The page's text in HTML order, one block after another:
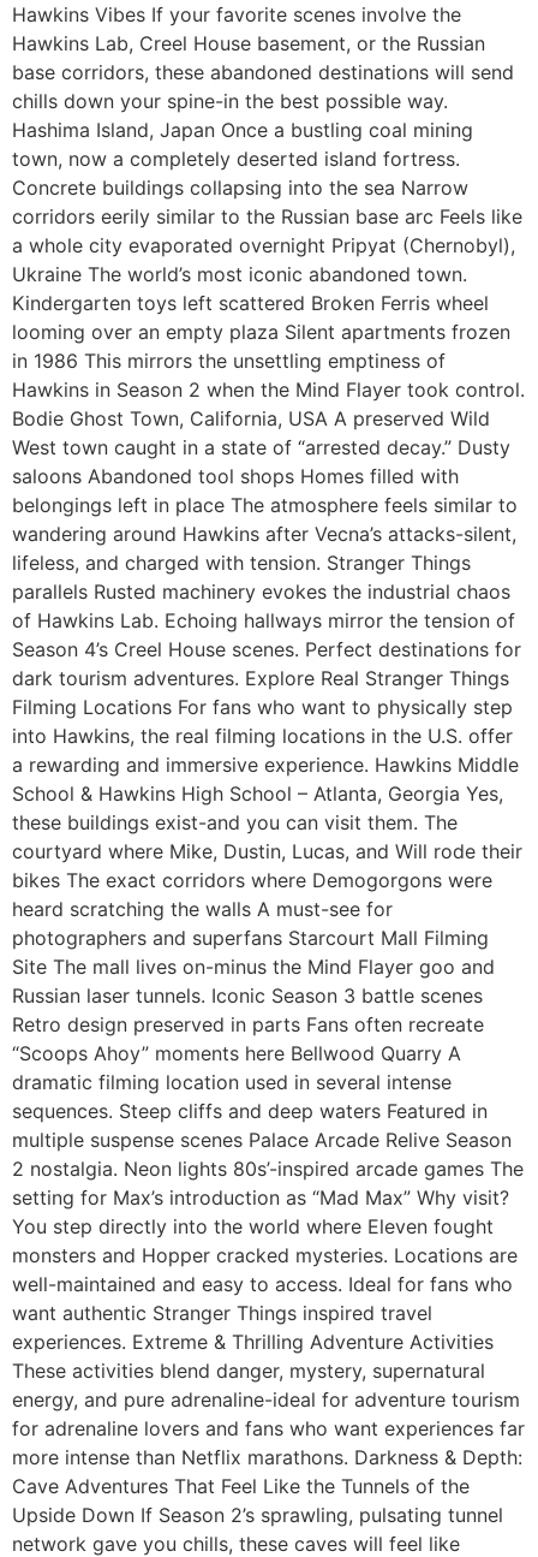
Hawkins Vibes If your favorite scenes involve the
Hawkins Lab, Creel House basement, or the Russian
base corridors, these abandoned destinations will send
chills down your spine-in the best possible way.
Hashima Island, Japan Once a bustling coal mining
town, now a completely deserted island fortress.
Concrete buildings collapsing into the sea Narrow
corridors eerily similar to the Russian base arc Feels like
a whole city evaporated overnight Pripyat (Chernobyl),
Ukraine The world’s most iconic abandoned town.
Kindergarten toys left scattered Broken Ferris wheel
looming over an empty plaza Silent apartments frozen
in 1986 This mirrors the unsettling emptiness of
Hawkins in Season 2 when the Mind Flayer took control.
Bodie Ghost Town, California, USA A preserved Wild
West town caught in a state of “arrested decay.” Dusty
saloons Abandoned tool shops Homes filled with
belongings left in place The atmosphere feels similar to
wandering around Hawkins after Vecna’s attacks-silent,
lifeless, and charged with tension. Stranger Things
parallels Rusted machinery evokes the industrial chaos
of Hawkins Lab. Echoing hallways mirror the tension of
Season 4’s Creel House scenes. Perfect destinations for
dark tourism adventures. Explore Real Stranger Things
Filming Locations For fans who want to physically step
into Hawkins, the real filming locations in the U.S. offer
a rewarding and immersive experience. Hawkins Middle
School & Hawkins High School – Atlanta, Georgia Yes,
these buildings exist-and you can visit them. The
courtyard where Mike, Dustin, Lucas, and Will rode their
bikes The exact corridors where Demogorgons were
heard scratching the walls A must-see for
photographers and superfans Starcourt Mall Filming
Site The mall lives on-minus the Mind Flayer goo and
Russian laser tunnels. Iconic Season 3 battle scenes
Retro design preserved in parts Fans often recreate
“Scoops Ahoy” moments here Bellwood Quarry A
dramatic filming location used in several intense
sequences. Steep cliffs and deep waters Featured in
multiple suspense scenes Palace Arcade Relive Season
2 nostalgia. Neon lights 80s’-inspired arcade games The
setting for Max’s introduction as “Mad Max” Why visit?
You step directly into the world where Eleven fought
monsters and Hopper cracked mysteries. Locations are
well-maintained and easy to access. Ideal for fans who
want authentic Stranger Things inspired travel
experiences. Extreme & Thrilling Adventure Activities
These activities blend danger, mystery, supernatural
energy, and pure adrenaline-ideal for adventure tourism
for adrenaline lovers and fans who want experiences far
more intense than Netflix marathons. Darkness & Depth:
Cave Adventures That Feel Like the Tunnels of the
Upside Down If Season 2’s sprawling, pulsating tunnel
network gave you chills, these caves will feel like